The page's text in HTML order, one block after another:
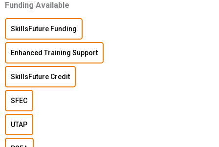
Funding Available
SkillsFuture Funding
Enhanced Training Support
SkillsFuture Credit
SFEC
UTAP